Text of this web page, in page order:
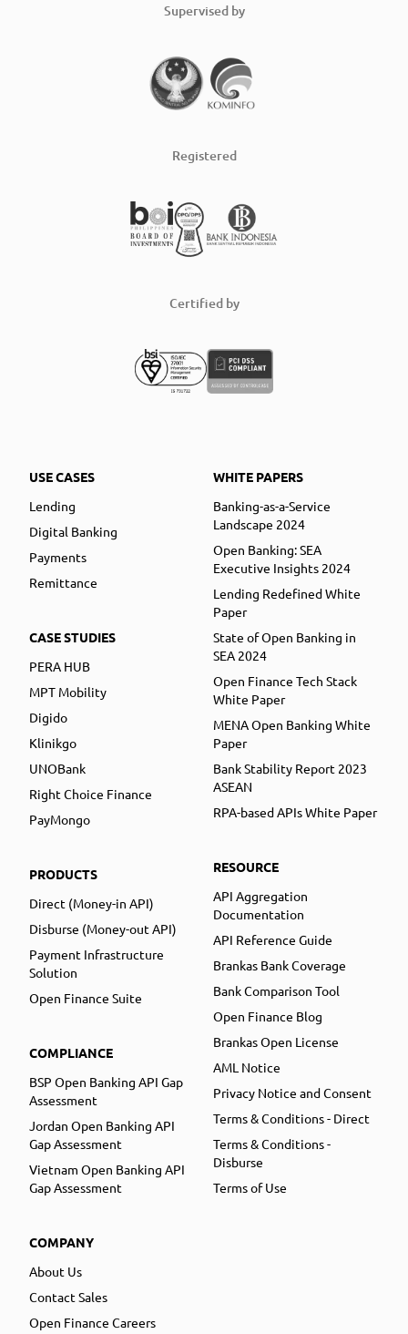
Supervised by
Registered
Certified by
USE CASES
Lending
Digital Banking
Payments
Remittance
CASE STUDIES
PERA HUB
MPT Mobility
Digido
Klinikgo
UNOBank
Right Choice Finance
PayMongo
PRODUCTS
Direct (Money-in API)
Disburse (Money-out API)
Payment Infrastructure
Solution
Open Finance Suite
COMPLIANCE
BSP Open Banking API Gap
Assessment
Jordan Open Banking API
Gap Assessment
Vietnam Open Banking API
Gap Assessment
COMPANY
About Us
Contact Sales
Open Finance Careers
WHITE PAPERS
Banking-as-a-Service
Landscape 2024
Open Banking: SEA
Executive Insights 2024
Lending Redefined White
Paper
State of Open Banking in
SEA 2024
Open Finance Tech Stack
White Paper
MENA Open Banking White
Paper
Bank Stability Report 2023
ASEAN
RPA-based APIs White Paper
RESOURCE
API Aggregation
Documentation
API Reference Guide
Brankas Bank Coverage
Bank Comparison Tool
Open Finance Blog
Brankas Open License
AML Notice
Privacy Notice and Consent
Terms & Conditions - Direct
Terms & Conditions -
Disburse
Terms of Use